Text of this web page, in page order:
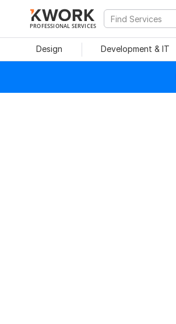
PROFESSIONAL SERVICES
Design Development & IT